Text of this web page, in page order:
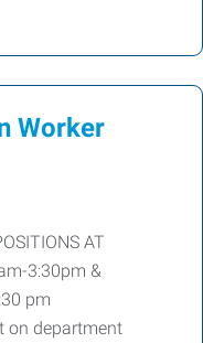
Worker
AT
3:30pm &
pm
on department